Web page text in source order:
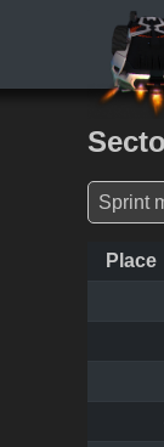
Sprint
Place